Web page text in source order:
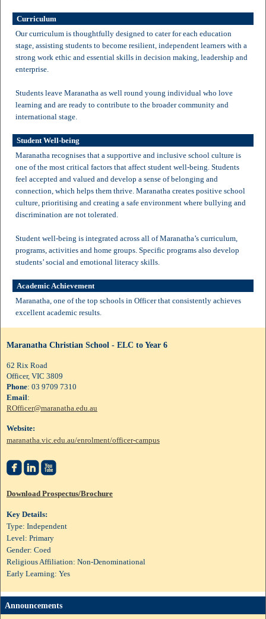
Curriculum
Our curriculum is thoughtfully designed to cater for each education
stage, assisting students to become resilient, independent learners with a
strong work ethic and essential skills in decision making, leadership and
enterprise.
Students leave Maranatha as well round young individual who love
learning and are ready to contribute to the broader community and
international stage.
Student Well-being
Maranatha recognises that a supportive and inclusive school culture is
one of the most critical factors that affect student well-being. Students
feel accepted and valued and develop a sense of belonging and
connection, which helps them thrive. Maranatha creates positive school
culture, prioritising and creating a safe environment where bullying and
discrimination are not tolerated.
Student well-being is integrated across all of Maranatha’s curriculum,
programs, activities and home groups. Specific programs also develop
students’ social and emotional literacy skills.
Academic Achievement
Maranatha, one of the top schools in Officer that consistently achieves
excellent academic results.
Maranatha Christian School - ELC to Year 6
62 Rix Road
Officer, VIC 3809
Phone: 03 9709 7310
Email:
ROfficer@maranatha.edu.au
Website:
maranatha.vic.edu.au/enrolment/officer-campus

Download Prospectus/Brochure
Key Details:
Type: Independent
Level: Primary
Gender: Coed
Religious Affiliation: Non-Denominational
Early Learning: Yes
Announcements